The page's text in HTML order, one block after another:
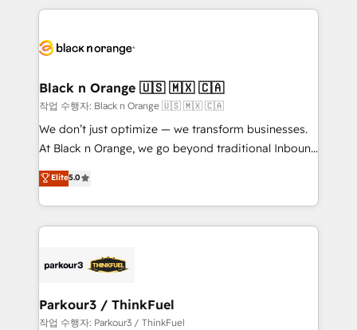
clients.” - Brian Garvey, VP, Solutions Partner
Program, HubSpot.
pourquoi, nos experts sont à la fois capables de
référencement, votre stratégie digitale et le pilotage
projet HubSpot avec DIGITALISIM : 🧽 Nettoyage,
migration et intégration des bases de données. 🚀
Développement des interfaces avec vos logiciels
métiers ⚙️ Configuration de la plateforme HubSpot
Book Process & Guidelines utilisateurs 🎓
Formations des utilisateurs
Black n Orange 🇺🇸 🇲🇽 🇨🇦
작업 수행자: Black n Orange 🇺🇸 🇲🇽 🇨🇦
We don’t just optimize — we transform businesses.
At Black n Orange, we go beyond traditional Inbound
Marketing with our exclusive methodologies:
BOOMS and BOOST. Together, they form a powerful
combination that has driven success for over 800
businesses worldwide. As Elite HubSpot Partners, we
strategies that integrate data-driven marketing,
companies scale faster and smarter. 🔹 BOOMS:
Demand generation for all your buyers With BOOMS,
Elite5.0
Parkour3 / ThinkFuel
작업 수행자: Parkour3 / ThinkFuel